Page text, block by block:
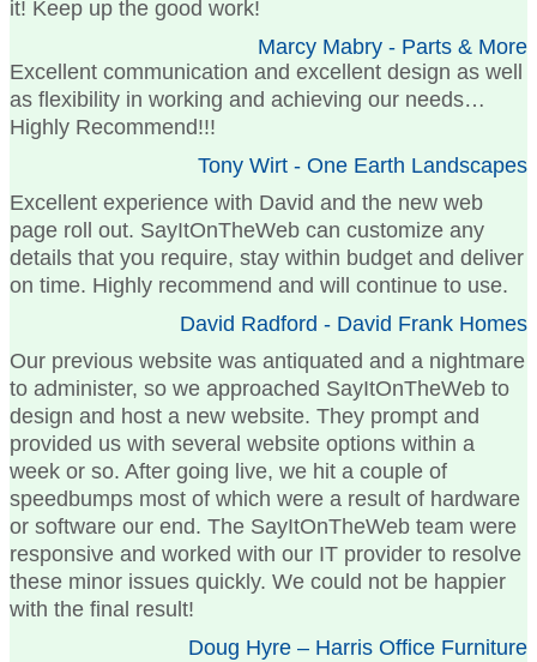
it! Keep up the good work!
Marcy Mabry - Parts & More
Excellent communication and excellent design as well
as flexibility in working and achieving our needs…
Highly Recommend!!!
Tony Wirt - One Earth Landscapes
Excellent experience with David and the new web
page roll out. SayItOnTheWeb can customize any
details that you require, stay within budget and deliver
on time. Highly recommend and will continue to use.
David Radford - David Frank Homes
Our previous website was antiquated and a nightmare
to administer, so we approached SayItOnTheWeb to
design and host a new website. They prompt and
provided us with several website options within a
week or so. After going live, we hit a couple of
speedbumps most of which were a result of hardware
or software our end. The SayItOnTheWeb team were
responsive and worked with our IT provider to resolve
these minor issues quickly. We could not be happier
with the final result!
Doug Hyre – Harris Office Furniture